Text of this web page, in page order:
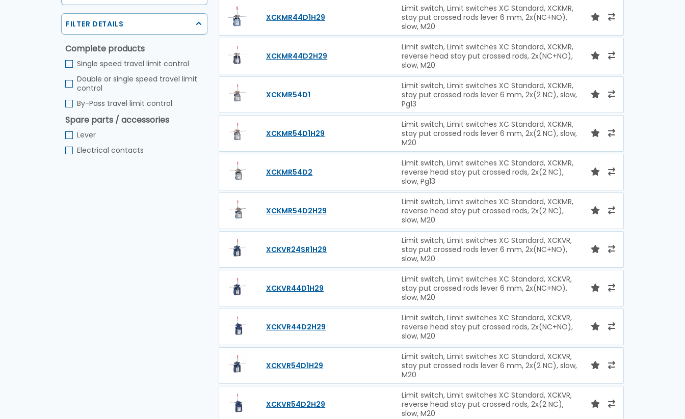
FILTER DETAILS
Complete products
Single speed travel limit control
Double or single speed travel limit
control
By-Pass travel limit control
Spare parts / accessories
Lever
Electrical contacts
XCKMR44D1H29
Limit switch, Limit switches XC Standard, XCKMR,
stay put crossed rods lever 6 mm, 2x(NC+NO),
slow, M20
XCKMR44D2H29
Limit switch, Limit switches XC Standard, XCKMR,
reverse head stay put crossed rods, 2x(NC+NO),
slow, M20
XCKMR54D1
Limit switch, Limit switches XC Standard, XCKMR,
stay put crossed rods lever 6 mm, 2x(2 NC), slow,
Pg13
XCKMR54D1H29
Limit switch, Limit switches XC Standard, XCKMR,
stay put crossed rods lever 6 mm, 2x(2 NC), slow,
M20
XCKMR54D2
Limit switch, Limit switches XC Standard, XCKMR,
reverse head stay put crossed rods, 2x(2 NC),
slow, Pg13
XCKMR54D2H29
Limit switch, Limit switches XC Standard, XCKMR,
reverse head stay put crossed rods, 2x(2 NC),
slow, M20
XCKVR24SR1H29
Limit switch, Limit switches XC Standard, XCKVR,
stay put crossed rods lever 6 mm, 2x(NC+NO),
slow, M20
XCKVR44D1H29
Limit switch, Limit switches XC Standard, XCKVR,
stay put crossed rods lever 6 mm, 2x(NC+NO),
slow, M20
XCKVR44D2H29
Limit switch, Limit switches XC Standard, XCKVR,
reverse head stay put crossed rods, 2x(NC+NO),
slow, M20
XCKVR54D1H29
Limit switch, Limit switches XC Standard, XCKVR,
stay put crossed rods lever 6 mm, 2x(2 NC), slow,
M20
XCKVR54D2H29
Limit switch, Limit switches XC Standard, XCKVR,
reverse head stay put crossed rods, 2x(2 NC),
slow, M20